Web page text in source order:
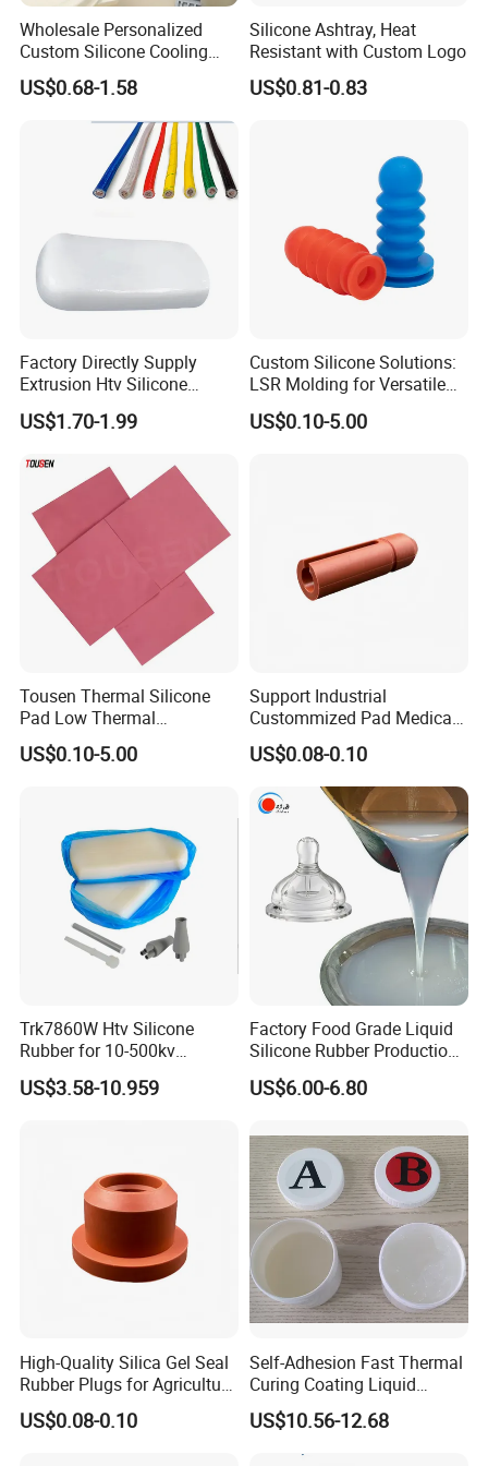
Wholesale Personalized
Custom Silicone Cooling
Coffee Cup Coasters Set
US$0.68-1.58
Silicone Ashtray, Heat
Resistant with Custom Logo
US$0.81-0.83
Factory Directly Supply
Extrusion Htv Silicone
Rubber Compounds with
Excellent Extrusion Process
Industrial Hcr Silicone
Compound
US$1.70-1.99
Custom Silicone Solutions:
LSR Molding for Versatile
Components Custom
Silicone Parts Silicone
US$0.10-5.00
Tousen Thermal Silicone
Pad Low Thermal
Resistance Customized with
Free Samples Cooling Pad
US$0.10-5.00
Support Industrial
Custommized Pad Medical
Rubber Seal Mechanical
Manufacturing Silicone
Gaskets New
US$0.08-0.10
Trk7860W Htv Silicone
Rubber for 10-500kv
Composite Polymer
Insulators & High Voltage
US$3.58-10.959
Factory Food Grade Liquid
Silicone Rubber Production,
Silicone Nipple, Grinding
Rod, Baby Care Products
US$6.00-6.80
High-Quality Silica Gel Seal
Rubber Plugs for Agriculture
Applications
US$0.08-0.10
Self-Adhesion Fast Thermal
Curing Coating Liquid
Silicone Rubber Iota LSR
3730/3740 Series for Airbag
Coating, Textile & Protective
US$10.56-12.68